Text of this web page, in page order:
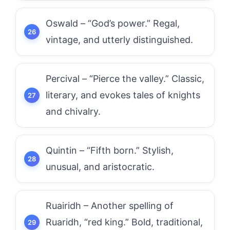
Oswald – “God’s power.” Regal,
vintage, and utterly distinguished.
Percival – “Pierce the valley.” Classic,
literary, and evokes tales of knights
and chivalry.
Quintin – “Fifth born.” Stylish,
unusual, and aristocratic.
Ruairidh – Another spelling of
Ruaridh, “red king.” Bold, traditional,